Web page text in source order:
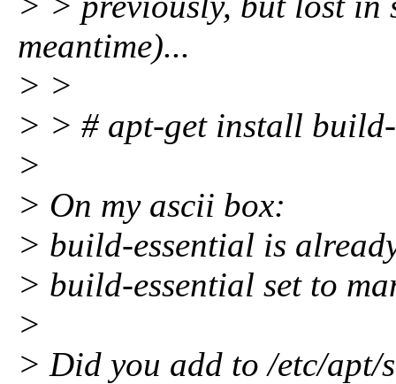
meantime)...
> >
> > # apt-get install
>
> On my ascii box:
> build-essential is
> build-essential set to
>
> Did you add to /etc/apt/